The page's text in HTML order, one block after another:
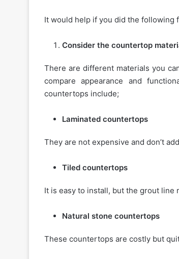
It would help if you did the following
Consider the countertop
There are different materials you
compare appearance and
countertops include;
Laminated countertops
They are not expensive and don’t
Tiled countertops
It is easy to install, but the grout line
Natural stone countertops
These countertops are costly but
for
Apartment
and
The
Shared
Gyms